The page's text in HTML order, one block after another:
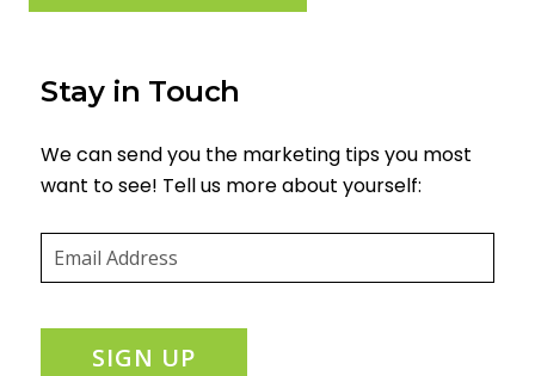
Stay in Touch
We can send you the marketing tips you most
want to see! Tell us more about yourself:
SIGN UP